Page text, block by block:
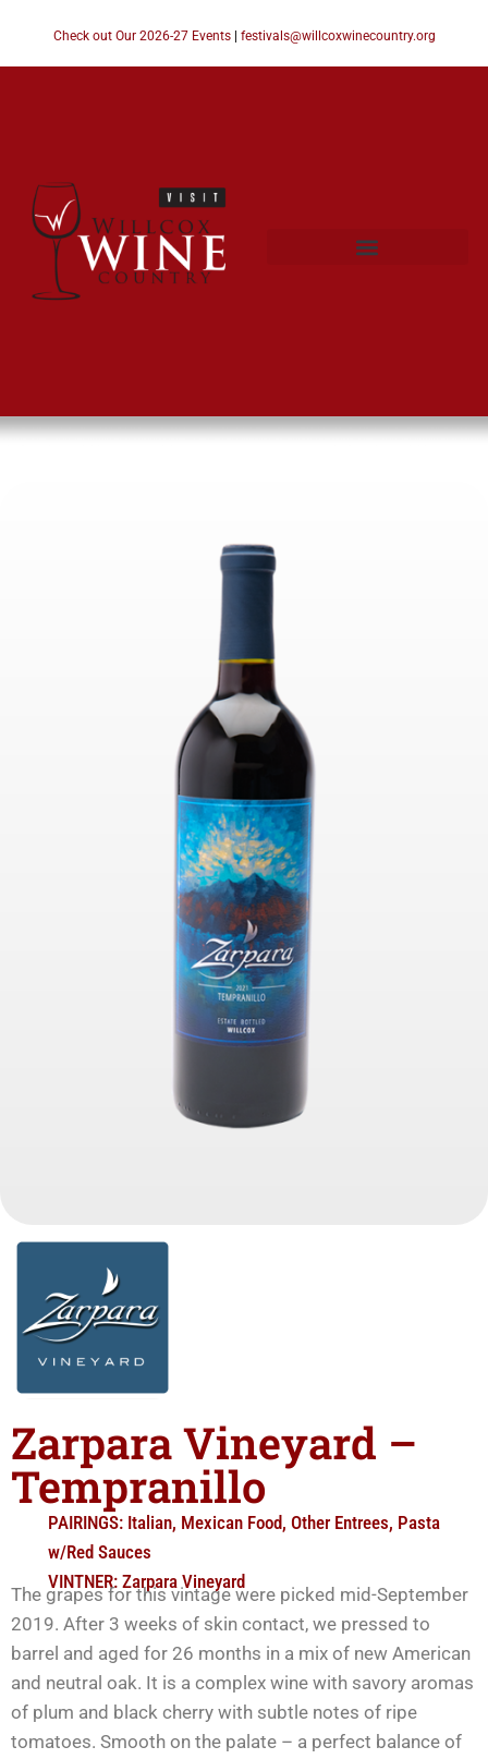
Check out Our 2026-27 Events| festivals@willcoxwinecountry.org
Zarpara Vineyard –
Tempranillo
PAIRINGS: Italian, Mexican Food, Other Entrees, Pasta
w/Red Sauces
VINTNER: Zarpara Vineyard
The grapes for this vintage were picked mid-September
2019. After 3 weeks of skin contact, we pressed to
barrel and aged for 26 months in a mix of new American
and neutral oak. It is a complex wine with savory aromas
of plum and black cherry with subtle notes of ripe
tomatoes. Smooth on the palate – a perfect balance of